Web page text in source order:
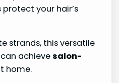
your hair’s
strands, this versatile
achievesalon-
home.